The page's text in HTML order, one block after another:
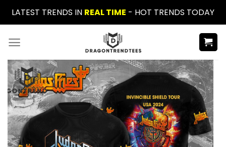
Skip
to
content
LATEST TRENDS IN REAL TIME - HOT TRENDS TODAY